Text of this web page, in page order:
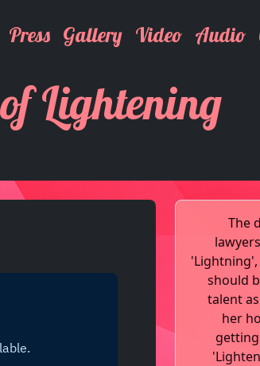
Press Gallery Video Audio
Lightening
The
should
talent
her